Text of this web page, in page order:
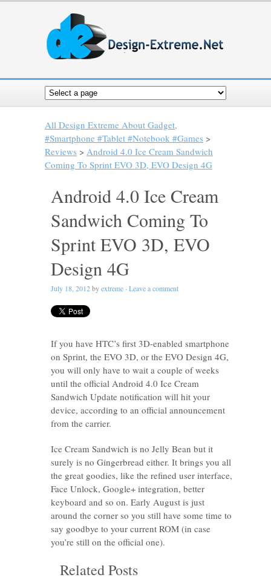
All Design Extreme About Gadget,
#Smartphone #Tablet #Notebook #Games >
Reviews > Android 4.0 Ice Cream Sandwich
Coming To Sprint EVO 3D, EVO Design 4G
Android 4.0 Ice Cream
Sandwich Coming To
Sprint EVO 3D, EVO
Design 4G
July 18, 2012byextreme · Leave a comment
If you have HTC’s first 3D-enabled smartphone
on Sprint, the EVO 3D, or the EVO Design 4G,
you will only have to wait a couple of weeks
until the official Android 4.0 Ice Cream
Sandwich Update notification will hit your
device, according to an official announcement
from the carrier.
Ice Cream Sandwich is no Jelly Bean but it
surely is no Gingerbread either. It brings you all
the great goodies, like the refined user interface,
Face Unlock, Google+ integration, better
keyboard and so on. Early August is just
around the corner so you still have some time to
say goodbye to your current ROM (in case
you’re still on the official one).
Related Posts